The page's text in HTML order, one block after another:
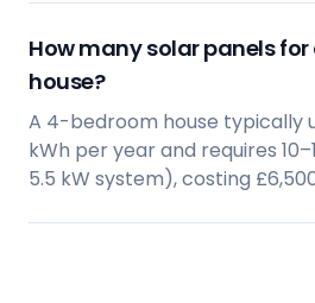
How many solar panels
house?
A 4-bedroom house typically
kWh per year and requires
5.5 kW system), costing